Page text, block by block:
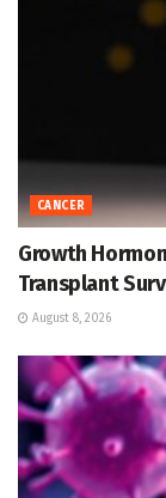
CANCER
Growth
Transplant
August 8, 2026